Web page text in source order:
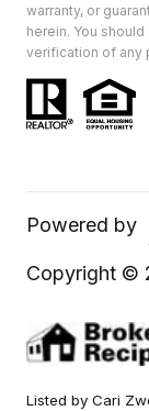
warranty, or
herein. You
verification of any
Powered by
Copyright ©
Listed by Cari